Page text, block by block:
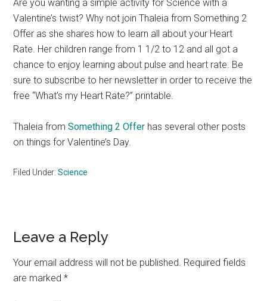
Are you wanting a simple activity for Science with a
Valentine’s twist? Why not join Thaleia from Something 2
Offer as she shares how to learn all about your Heart
Rate. Her children range from 1 1/2 to 12 and all got a
chance to enjoy learning about pulse and heart rate. Be
sure to subscribe to her newsletter in order to receive the
free “What’s my Heart Rate?” printable.
Thaleia fromSomething 2 Offer has several other posts
on things for Valentine’s Day.
Filed Under:Science
Reader
Interactions
Leave a Reply
Your email address will not be published. Required fields
are marked*